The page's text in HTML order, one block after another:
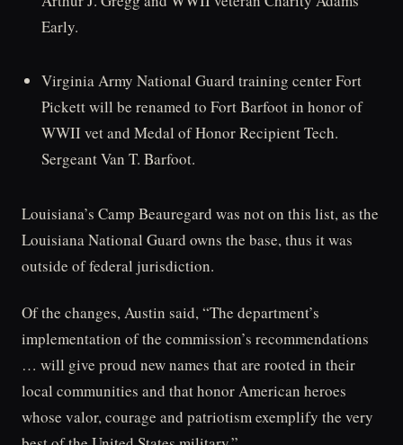
Early.
Virginia Army National Guard training center Fort
Pickett will be renamed to Fort Barfoot in honor of
WWII vet and Medal of Honor Recipient Tech.
Sergeant Van T. Barfoot.
Louisiana’s Camp Beauregard was not on this list, as the
Louisiana National Guard owns the base, thus it was
outside of federal jurisdiction.
Of the changes, Austin said, “The department’s
implementation of the commission’s recommendations
… will give proud new names that are rooted in their
local communities and that honor American heroes
whose valor, courage and patriotism exemplify the very